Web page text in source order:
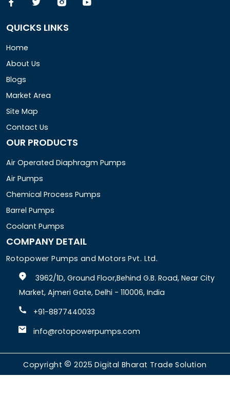
QUICKS LINKS
Home
About Us
Blogs
Market Area
Site Map
Contact Us
OUR PRODUCTS
Air Operated Diaphragm Pumps
Air Pumps
Chemical Process Pumps
Barrel Pumps
Coolant Pumps
COMPANY DETAIL
Rotopower Pumps and Motors Pvt. Ltd.
3962/1D, Ground Floor,Behind G.B. Road, Near City
Market, Ajmeri Gate, Delhi - 110006, India
+91-8877440033
info@rotopowerpumps.com
Copyright 2025Digital Bharat Trade Solution